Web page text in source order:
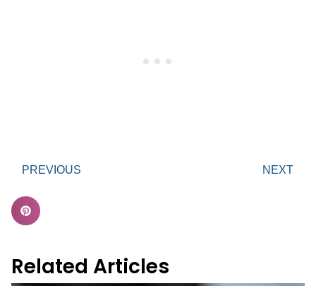
PREVIOUS NEXT
Related Articles